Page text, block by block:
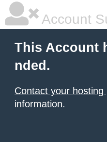
Account
This Account
nded.
Contact your hosting
information.